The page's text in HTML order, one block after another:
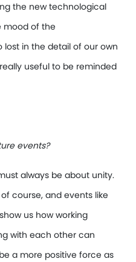
the new technological
mood of the
in the detail of our own
useful to be reminded
events?
always be about unity.
course, and events like
us how working
with each other can
a more positive force as